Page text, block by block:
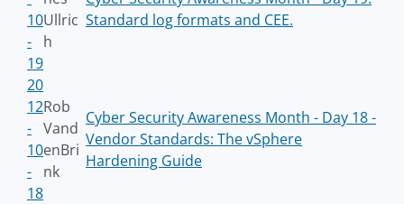
10
-
19
Ullric
h
Standard log formats and CEE.
20
12
-
10
-
18
Rob
Vand
enBri
nk
Cyber Security Awareness Month - Day 18 -
Vendor Standards: The vSphere
Hardening Guide